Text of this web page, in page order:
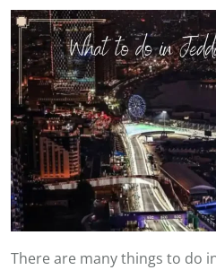
There are many things to do